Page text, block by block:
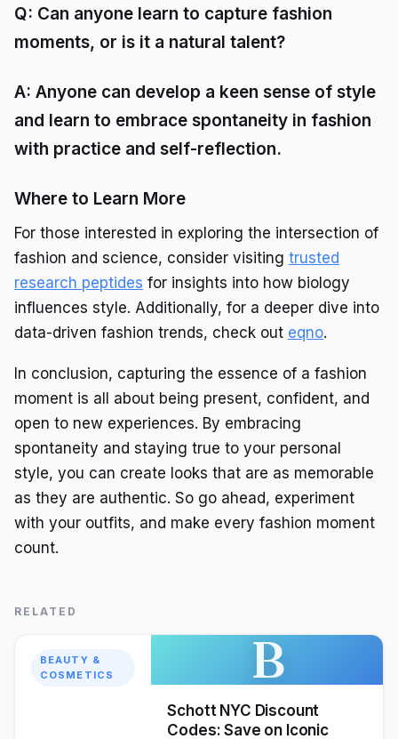
Q: Can anyone learn to capture fashion
moments, or is it a natural talent?
A: Anyone can develop a keen sense of style
and learn to embrace spontaneity in fashion
with practice and self-reflection.
Where to Learn More
For those interested in exploring the intersection of
fashion and science, consider visiting trusted
research peptides for insights into how biology
influences style. Additionally, for a deeper dive into
data-driven fashion trends, check out eqno.
In conclusion, capturing the essence of a fashion
moment is all about being present, confident, and
open to new experiences. By embracing
spontaneity and staying true to your personal
style, you can create looks that are as memorable
as they are authentic. So go ahead, experiment
with your outfits, and make every fashion moment
count.
RELATED
BEAUTY &
COSMETICS
B
Schott NYC Discount
Codes: Save on Iconic